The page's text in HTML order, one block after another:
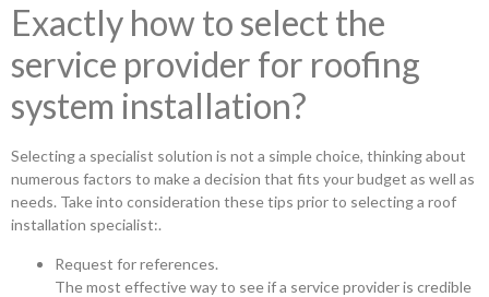
Exactly how to select the
service provider for roofing
system installation?
Selecting a specialist solution is not a simple choice, thinking about
numerous factors to make a decision that fits your budget as well as
needs. Take into consideration these tips prior to selecting a roof
installation specialist:.
Request for references.
The most effective way to see if a service provider is credible